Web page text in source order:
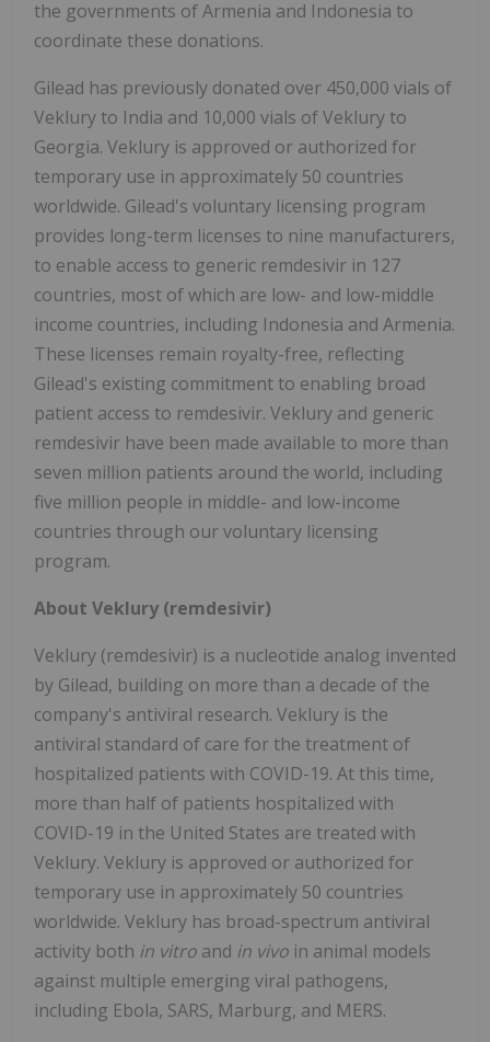
the governments of Armenia and Indonesia to
coordinate these donations.
Gilead has previously donated over 450,000 vials of
Veklury to India and 10,000 vials of Veklury to
Georgia. Veklury is approved or authorized for
temporary use in approximately 50 countries
worldwide. Gilead's voluntary licensing program
provides long-term licenses to nine manufacturers,
to enable access to generic remdesivir in 127
countries, most of which are low- and low-middle
income countries, including Indonesia and Armenia.
These licenses remain royalty-free, reflecting
Gilead's existing commitment to enabling broad
patient access to remdesivir. Veklury and generic
remdesivir have been made available to more than
seven million patients around the world, including
five million people in middle- and low-income
countries through our voluntary licensing
program.
About Veklury (remdesivir)
Veklury (remdesivir) is a nucleotide analog invented
by Gilead, building on more than a decade of the
company's antiviral research. Veklury is the
antiviral standard of care for the treatment of
hospitalized patients with COVID-19. At this time,
more than half of patients hospitalized with
COVID-19 in the United States are treated with
Veklury. Veklury is approved or authorized for
temporary use in approximately 50 countries
worldwide. Veklury has broad-spectrum antiviral
activity both in vitro and in vivo in animal models
against multiple emerging viral pathogens,
including Ebola, SARS, Marburg, and MERS.